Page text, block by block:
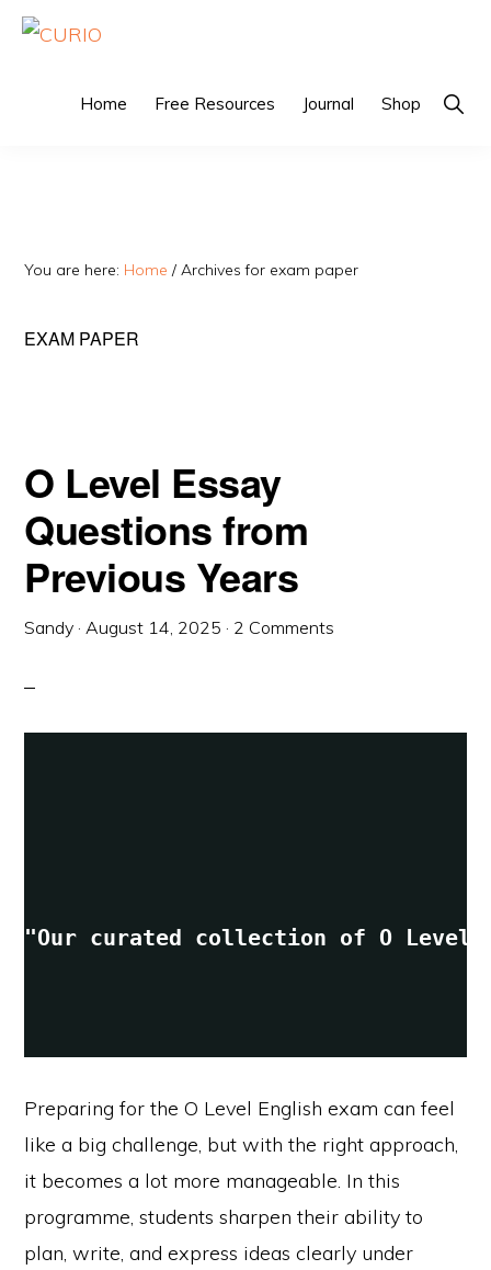
Skip
Skip
FairestHome Free Resources Journal Shop Show
You are here: Home / Archives for exam paper
EXAM PAPER
O Level Essay
Questions from
Previous Years
Sandy ·August 14, 2025 · 2 Comments
"Our curated collection of O Level
Preparing for the O Level English exam can feel
like a big challenge, but with the right approach,
it becomes a lot more manageable. In this
programme, students sharpen their ability to
plan, write, and express ideas clearly under